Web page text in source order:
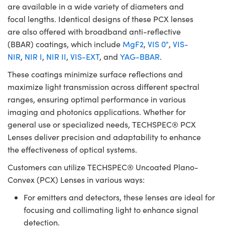
are available in a wide variety of diameters and
focal lengths. Identical designs of these PCX lenses
are also offered with broadband anti-reflective
(BBAR) coatings, which include MgF2, VIS 0°, VIS-
NIR, NIR I, NIR II, VIS-EXT, and YAG-BBAR.
These coatings minimize surface reflections and
maximize light transmission across different spectral
ranges, ensuring optimal performance in various
imaging and photonics applications. Whether for
general use or specialized needs, TECHSPEC® PCX
Lenses deliver precision and adaptability to enhance
the effectiveness of optical systems.
Customers can utilize TECHSPEC® Uncoated Plano-
Convex (PCX) Lenses in various ways:
For emitters and detectors, these lenses are ideal for
focusing and collimating light to enhance signal
detection.